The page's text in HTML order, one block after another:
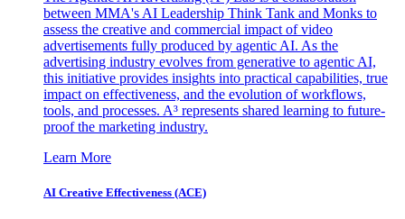
between MMA's AI Leadership Think Tank and Monks to
assess the creative and commercial impact of video
advertisements fully produced by agentic AI. As the
advertising industry evolves from generative to agentic AI,
this initiative provides insights into practical capabilities, true
impact on effectiveness, and the evolution of workflows,
tools, and processes. A³ represents shared learning to future-
proof the marketing industry.
Learn More
AI Creative Effectiveness (ACE)